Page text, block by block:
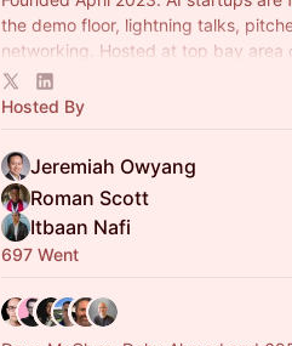
the demo floor, lightning talks,
networking. Hosted at top bay area
Led by Jeremiah Owyang.
Hosted By
Jeremiah Owyang
Roman Scott
Itbaan Nafi
697 Went